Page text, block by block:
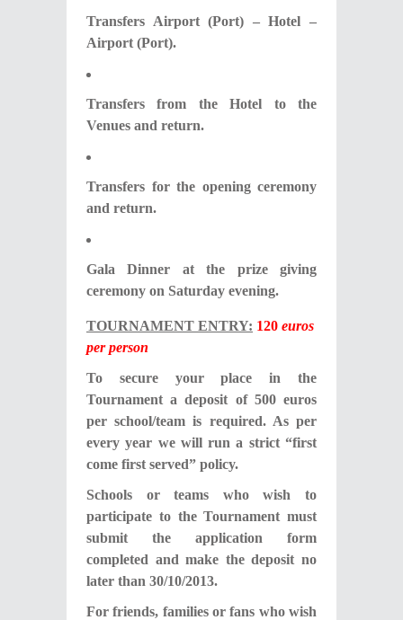
Transfers Airport (Port) – Hotel –
Airport (Port).
Transfers from the Hotel to the
Venues and return.
Transfers for the opening ceremony
and return.
Gala Dinner at the prize giving
ceremony on Saturday evening.
TOURNAMENT ENTRY: 120 euros
per person
To secure your place in the
Tournament a deposit of 500 euros
per school/team is required. As per
every year we will run a strict “first
come first served” policy.
Schools or teams who wish to
participate to the Tournament must
submit the application form
completed and make the deposit no
later than 30/10/2013.
For friends, families or fans who wish